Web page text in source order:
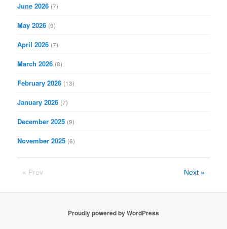
June 2026 (7)
May 2026 (9)
April 2026 (7)
March 2026 (8)
February 2026 (13)
January 2026 (7)
December 2025 (9)
November 2025 (6)
« Prev Next »
Proudly powered by WordPress